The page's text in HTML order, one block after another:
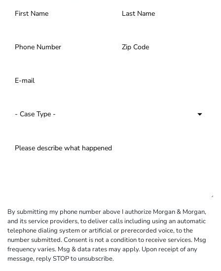
By submitting my phone number above I authorize Morgan & Morgan,
and its service providers, to deliver calls including using an automatic
telephone dialing system or artificial or prerecorded voice, to the
number submitted. Consent is not a condition to receive services. Msg
frequency varies. Msg & data rates may apply. Upon receipt of any
message, reply STOP to unsubscribe.